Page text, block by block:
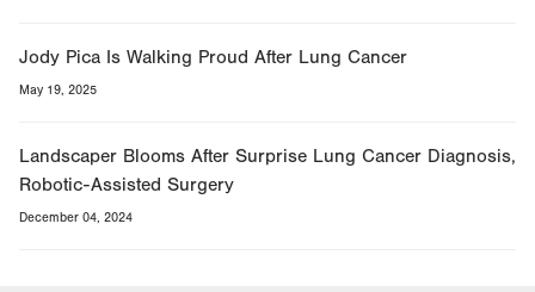
Jody Pica Is Walking Proud After Lung Cancer
May 19, 2025
Landscaper Blooms After Surprise Lung Cancer Diagnosis,
Robotic-Assisted Surgery
December 04, 2024